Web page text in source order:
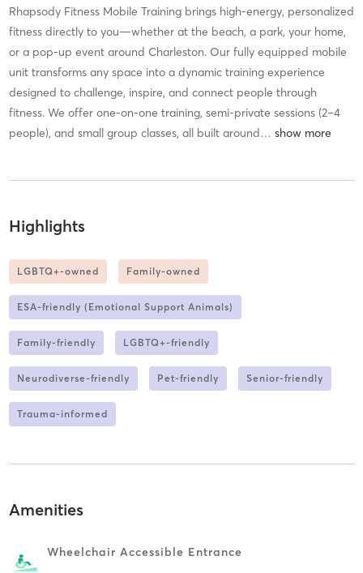
Rhapsody Fitness Mobile Training brings high-energy, personalized
fitness directly to you—whether at the beach, a park, your home,
or a pop-up event around Charleston. Our fully equipped mobile
unit transforms any space into a dynamic training experience
designed to challenge, inspire, and connect people through
fitness. We offer one-on-one training, semi-private sessions (2–4
people), and small group classes, all built around…
Highlights
LGBTQ+-owned Family-owned
ESA-friendly (Emotional Support Animals)
Family-friendly LGBTQ+-friendly
Neurodiverse-friendly Pet-friendly Senior-friendly
Trauma-informed
Amenities
Wheelchair Accessible Entrance